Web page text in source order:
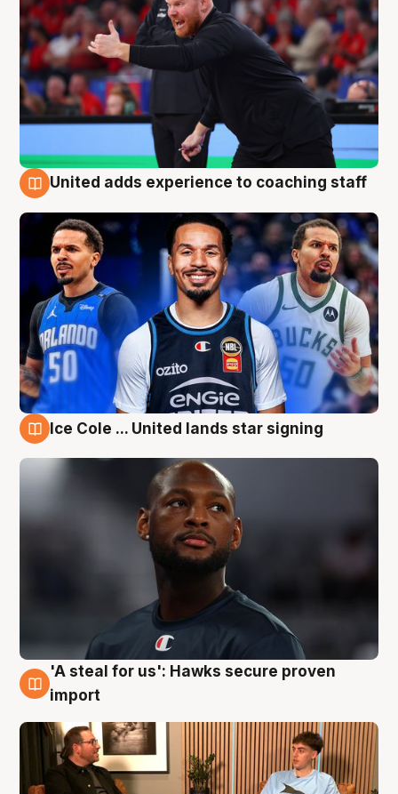
United adds experience to coaching staff
Ice Cole ... United lands star signing
6 Aug
'A steal for us': Hawks secure proven
import